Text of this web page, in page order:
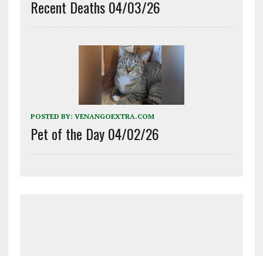
Recent Deaths 04/03/26
POSTED BY: VENANGOEXTRA.COM
Pet of the Day 04/02/26